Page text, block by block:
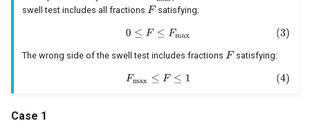
swell test includes all fractions
satisfying:
The wrong side of the swell test includes fractions satisfying:
Case 1